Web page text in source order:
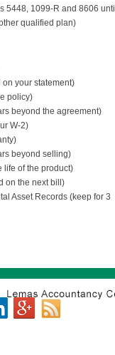
5448, 1099-R and 8606
qualified plan)
your statement)
policy)
beyond the agreement)
W-2)
beyond selling)
life of the product)
on the next bill)
Asset Records (keep for 3